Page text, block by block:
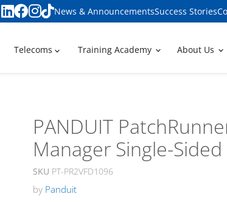
News & AnnouncementsSuccess Stories
Telecoms Training Academy About Us
PANDUIT
Manager Single-
SKU PT-PR2VFD1096
by Panduit